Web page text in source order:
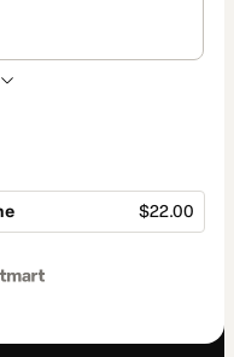
$22.00